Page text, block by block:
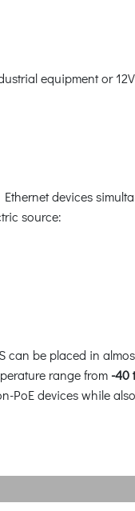
equipment or
devices
source:
can be placed in
range from -40
PoE devices while